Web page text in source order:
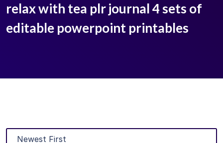
relax with tea plr journal 4 sets of
editable powerpoint printables